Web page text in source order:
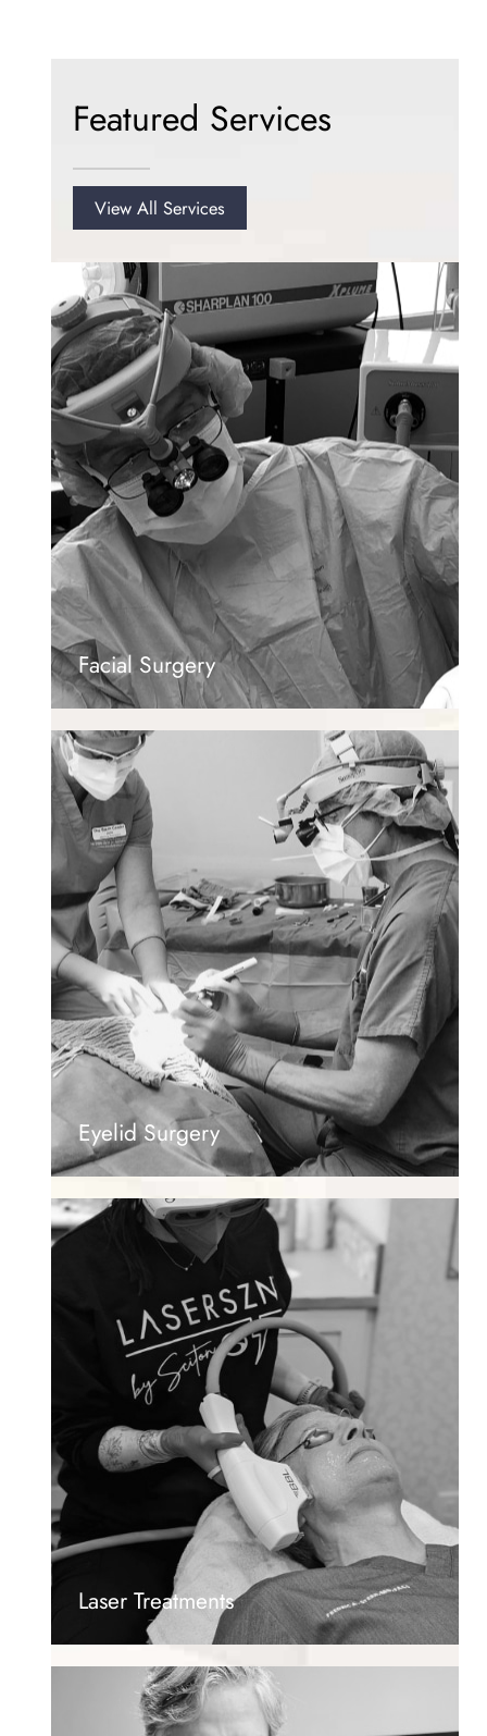
Featured Services
View All Services
Facial Surgery
Eyelid Surgery
Laser Treatments